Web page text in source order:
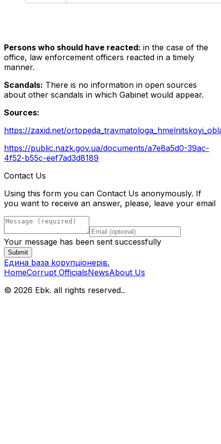
Persons who should have reacted: in the case of the
office, law enforcement officers reacted in a timely
manner.
Scandals: There is no information in open sources
about other scandals in which Gabinet would appear.
Sources:
https://zaxid.net/
https://public.nazk.gov.ua/documents/a7e8a5d0-39ac-
4f52-b55c-eef7ad3d8189
Contact Us
Using this form you can Contact Us anonymously. If
you want to receive an answer, please, leave your email
Your message has been sent successfully
Submit
Eдина bаза kорупціонерів.
HomeCorrupt OfficialsNewsAbout Us
© 2026 Ebk. all rights reserved..